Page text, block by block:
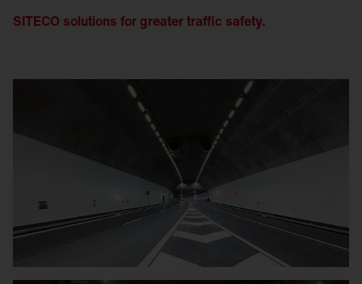
SITECO solutions for greater traffic safety.